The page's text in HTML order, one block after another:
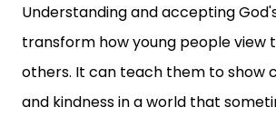
Understanding and accepting
transform how young people view
others. It can teach them to show
and kindness in a world that